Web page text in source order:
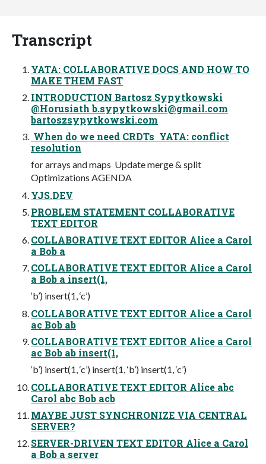
Transcript
YATA: COLLABORATIVE DOCS AND HOW TO
MAKE THEM FAST
INTRODUCTION Bartosz Sypytkowski
@Horusiathb.sypytkowski@gmail.com
bartoszsypytkowski.com
 When do we need CRDTs  YATA: conflict
resolution
for arrays and maps  Update merge & split 
Optimizations AGENDA
YJS.DEV
PROBLEM STATEMENT COLLABORATIVE
TEXT EDITOR
COLLABORATIVE TEXT EDITOR Alice a Carol
a Bob a
COLLABORATIVE TEXT EDITOR Alice a Carol
a Bob a insert(1,
‘b’) insert(1, ‘c’)
COLLABORATIVE TEXT EDITOR Alice a Carol
ac Bob ab
COLLABORATIVE TEXT EDITOR Alice a Carol
ac Bob ab insert(1,
‘b’) insert(1, ‘c’) insert(1, ‘b’) insert(1, ‘c’)
COLLABORATIVE TEXT EDITOR Alice abc
Carol abc Bob acb
MAYBE JUST SYNCHRONIZE VIA CENTRAL
SERVER?
SERVER-DRIVEN TEXT EDITOR Alice a Carol
a Bob a server